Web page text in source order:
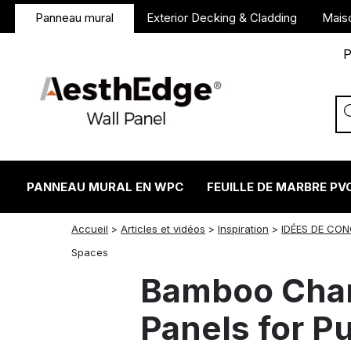
Panneau mural Exterior Decking & Cladding
PANNEAU MURAL EN WPC FEUILLE DE MARBRE
Accueil >Articles et vidéos >Inspiration >IDÉES DE
Spaces
twitterfacebook
linkedin
redditinstagram
Bamboo
Panels for